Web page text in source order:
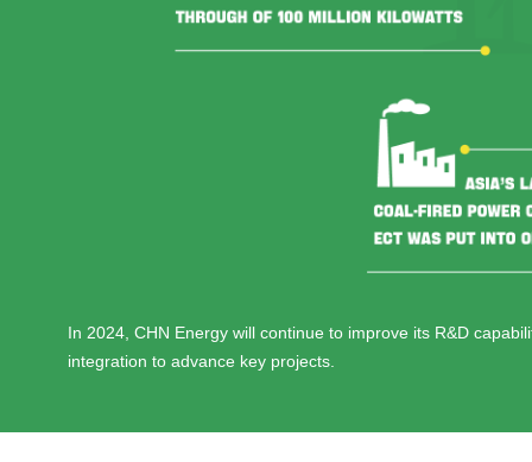
In 2024, CHN Energy will continue to improve its R&D
integration to advance key projects.